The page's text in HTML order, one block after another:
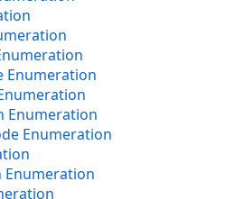
Enumeration
Enumeration
Enumeration
Enumeration